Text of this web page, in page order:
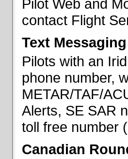
Pilot Web and
contact Flight
Text
Pilots with an
phone number,
METAR/TAF/
Alerts, SE SAR
toll free number
Canadian